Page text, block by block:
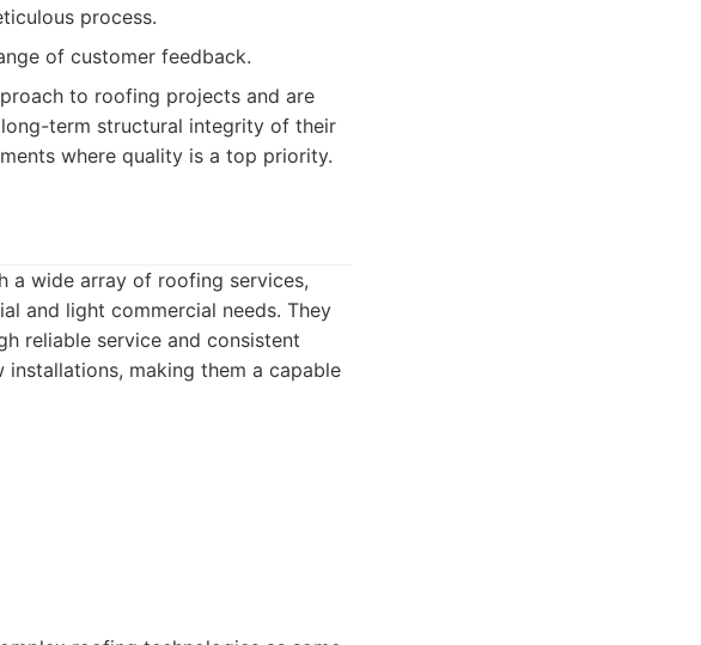
process.
of customer feedback.
to roofing projects and are
term structural integrity of their
where quality is a top priority.
a wide array of roofing services,
and light commercial needs. They
reliable service and consistent
making them a capable